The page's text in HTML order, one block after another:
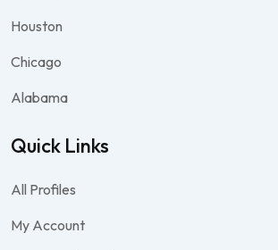
Houston
Chicago
Alabama
Quick Links
All Profiles
My Account